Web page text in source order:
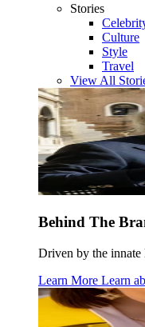
Stories
Culture
Style
Travel
View All
Behind The
Driven by the
Learn More Learn